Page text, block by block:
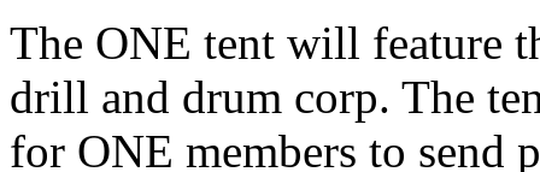
The ONE tent will feature
drill and drum corp. The
for ONE members to send